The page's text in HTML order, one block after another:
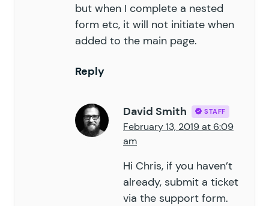
but when I complete a nested
form etc, it will not initiate when
added to the main page.
Reply
David Smith STAFF
February 13, 2019 at 6:09
am
Hi Chris, if you haven’t
already, submit a ticket
via the support form.